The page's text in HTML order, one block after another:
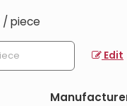
/ piece
Edit